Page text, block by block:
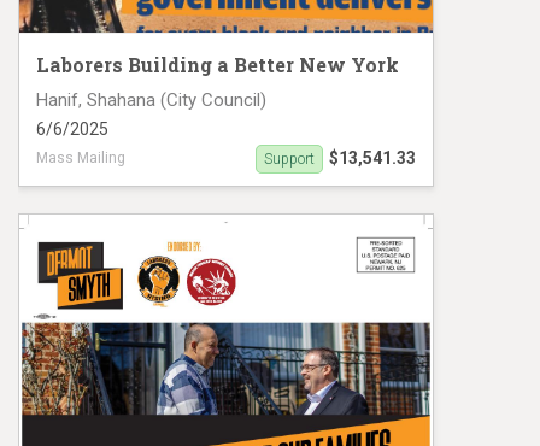
Laborers Building a Better New York
Hanif, Shahana (City Council)
6/6/2025
Mass Mailing $13,541.33
Support